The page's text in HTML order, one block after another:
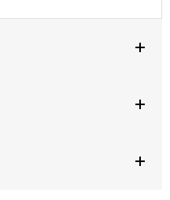
FLTRXST models. Does not